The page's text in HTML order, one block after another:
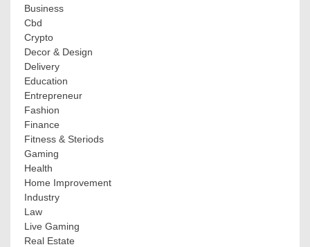
Business
Cbd
Crypto
Decor & Design
Delivery
Education
Entrepreneur
Fashion
Finance
Fitness & Steriods
Gaming
Health
Home Improvement
Industry
Law
Live Gaming
Real Estate